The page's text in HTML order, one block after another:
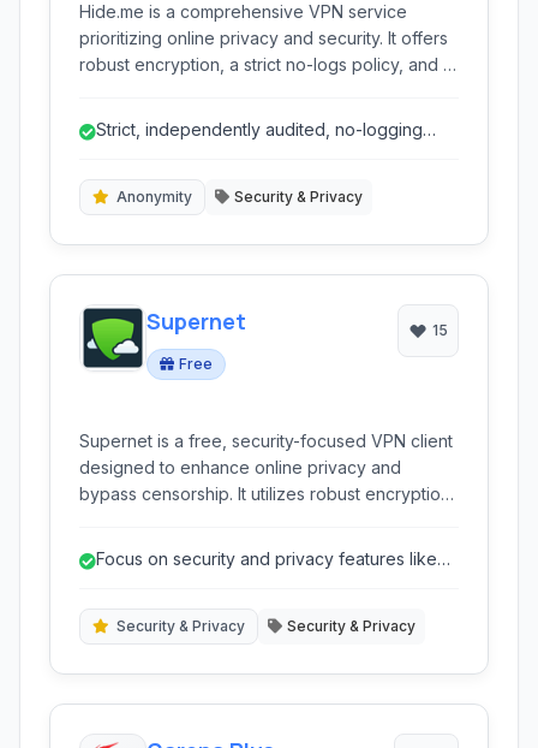
Hide.me is a comprehensive VPN service
prioritizing online privacy and security. It offers
robust encryption, a strict no-logs policy, and a
and secure their data.
Strict, independently audited, no-logging
Anonymity Security & Privacy
Supernet
Free
15
Supernet is a free, security-focused VPN client
designed to enhance online privacy and
bypass censorship. It utilizes robust encryption
Focus on security and privacy features like
Security & Privacy Security & Privacy